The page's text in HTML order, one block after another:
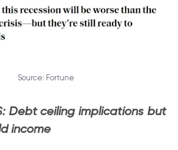
Source: Fortune
Debt ceiling implications but
income